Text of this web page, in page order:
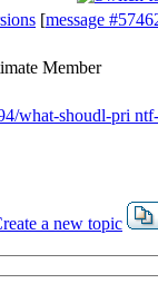
[message
Member
what-shoudl-pri